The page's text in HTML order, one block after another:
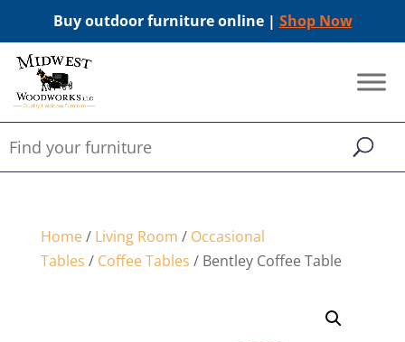
Buy outdoor furniture online | Shop Now
Home/ Living Room / Occasional
Tables / Coffee Tables / Bentley Coffee Table